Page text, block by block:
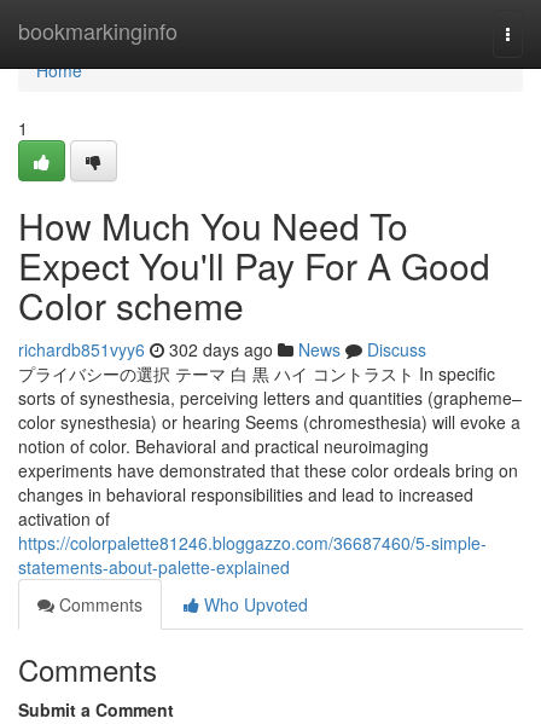
bookmarkinginfo
Home
Home
1
How Much You Need To
Expect You'll Pay For A Good
Color scheme
richardb851vyy6 302 days ago News
Discuss
プライバシーの選択 テーマ 白 黒 ハイ コントラスト In specific
sorts of synesthesia, perceiving letters and quantities (grapheme–
color synesthesia) or hearing Seems (chromesthesia) will evoke a
notion of color. Behavioral and practical neuroimaging
experiments have demonstrated that these color ordeals bring on
changes in behavioral responsibilities and lead to increased
activation of
https://colorpalette81246.bloggazzo.com/36687460/5-simple-
statements-about-palette-explained
Comments
Who Upvoted
Comments
Submit a Comment